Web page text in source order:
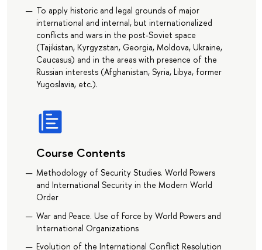
To apply historic and legal grounds of major
international and internal, but internationalized
conflicts and wars in the post-Soviet space
(Tajikistan, Kyrgyzstan, Georgia, Moldova, Ukraine,
Caucasus) and in the areas with presence of the
Russian interests (Afghanistan, Syria, Libya, former
Yugoslavia, etc.).
Course Contents
Methodology of Security Studies. World Powers
and International Security in the Modern World
Order
War and Peace. Use of Force by World Powers and
International Organizations
Evolution of the International Conflict Resolution